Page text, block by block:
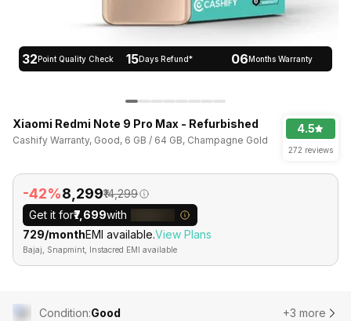
32Point Quality Check 15Days Refund* 06Months Warranty
Xiaomi Redmi Note 9 Pro Max - Refurbished
Cashify Warranty, Good, 6 GB / 64 GB, Champagne Gold
4.5
272 reviews
-42%₹8,299₹14,299
Get it for₹7,699with
₹729/monthEMI available.View Plans
Bajaj, Snapmint, Instacred EMI available
Condition:Good +3 more